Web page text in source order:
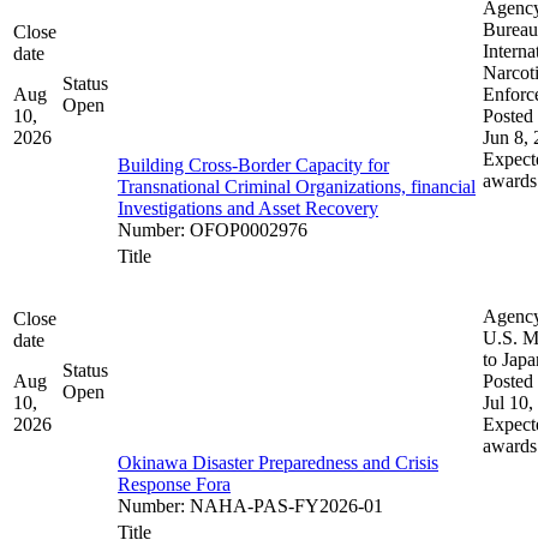
Close
date
Aug
10,
2026
Status
Open
Building Cross-Border Capacity for
Transnational Criminal Organizations, financial
Investigations and Asset Recovery
Number: OFOP0002976
Posted
Jun 8,
awards
Close
date
Aug
10,
2026
Status
Open
Title
Okinawa Disaster Preparedness and Crisis
Response Fora
Number: NAHA-PAS-FY2026-01
U.S.
to
Posted
Jul 10,
awards
Title